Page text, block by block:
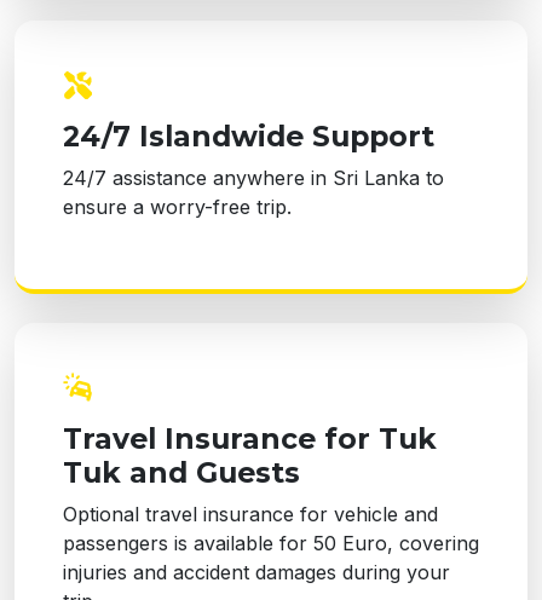
24/7 Islandwide Support
24/7 assistance anywhere in Sri Lanka to
ensure a worry-free trip.
Travel Insurance for Tuk
Tuk and Guests
Optional travel insurance for vehicle and
passengers is available for 50 Euro, covering
injuries and accident damages during your